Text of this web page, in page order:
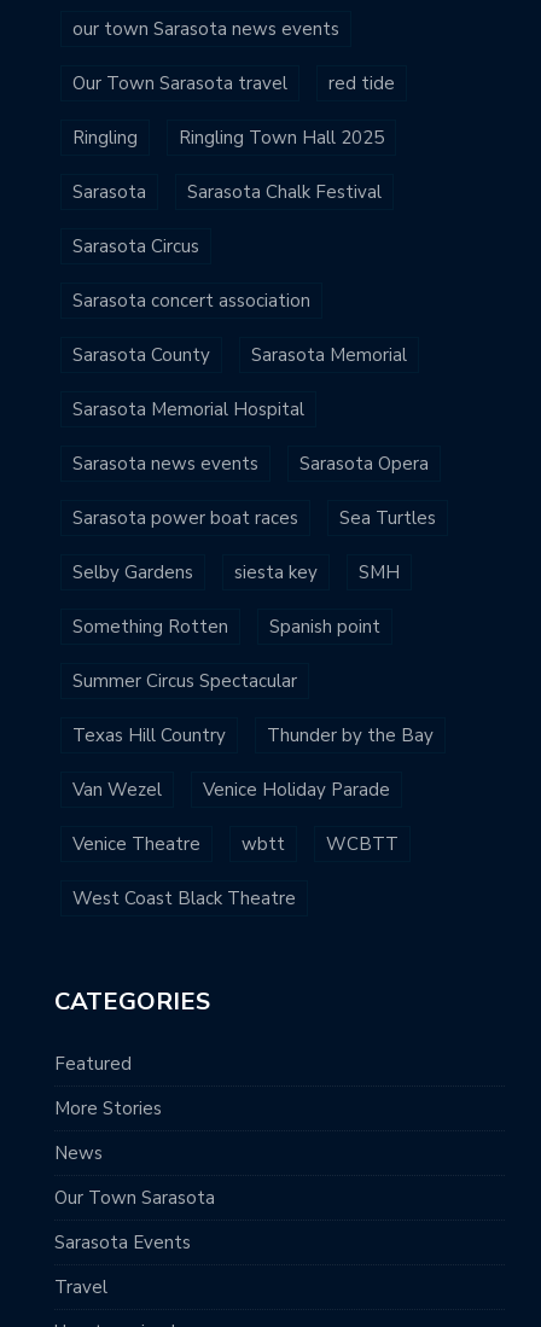
our town Sarasota news events
Our Town Sarasota travel red tide
Ringling Ringling Town Hall 2025
Sarasota Sarasota Chalk Festival
Sarasota Circus
Sarasota concert association
Sarasota County Sarasota Memorial
Sarasota Memorial Hospital
Sarasota news events Sarasota Opera
Sarasota power boat races Sea Turtles
Selby Gardens siesta key SMH
Something Rotten Spanish point
Summer Circus Spectacular
Texas Hill Country Thunder by the Bay
Van Wezel Venice Holiday Parade
Venice Theatre wbtt WCBTT
West Coast Black Theatre
CATEGORIES
Featured
More Stories
News
Our Town Sarasota
Sarasota Events
Travel